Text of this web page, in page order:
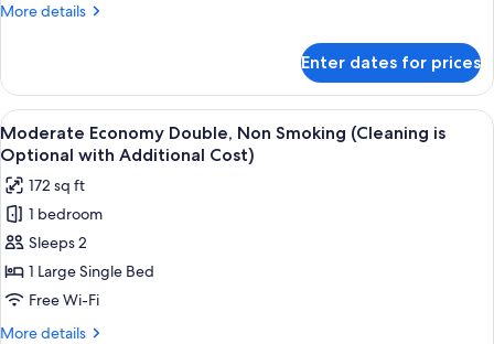
with
Additional
Cost)
More details
More
Economy
Double,
Smoking
(Cleaning
Optional
with
Additional
Cost)
Enter dates for prices
View
all
photos
for
Moderate
Economy
Double,
Non
Smoking
A hotel room with a bed, a desk with
5
Moderate Economy Double, Non Smoking (Cleaning is
Optional with Additional Cost)
172 sq ft
1 bedroom
Sleeps 2
1 Large Single Bed
Free Wi-Fi
More details
More